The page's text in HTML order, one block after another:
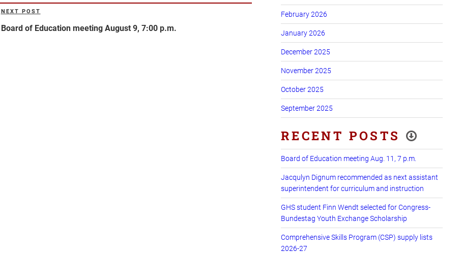
Next
Post
NEXT POST
Board of Education meeting August 9, 7:00 p.m.
February 2026
January 2026
December 2025
November 2025
October 2025
September 2025
RECENT POSTS
Board of Education meeting Aug. 11, 7 p.m.
Jacqulyn Dignum recommended as next assistant
superintendent for curriculum and instruction
GHS student Finn Wendt selected for Congress-
Bundestag Youth Exchange Scholarship
Comprehensive Skills Program (CSP) supply lists
2026-27